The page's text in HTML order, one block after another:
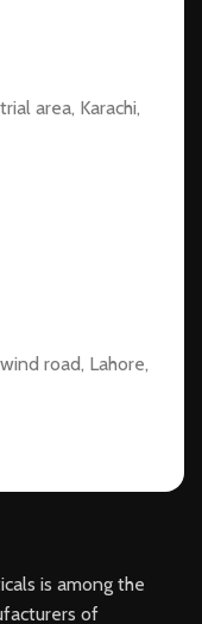
area, Karachi,
road, Lahore,
is among the
of